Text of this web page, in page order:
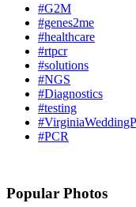
#G2M
#genes2me
#healthcare
#rtpcr
#solutions
#NGS
#Diagnostics
#testing
#PCR
Popular Photos